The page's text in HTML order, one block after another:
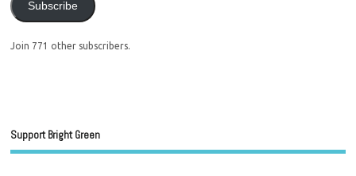
Subscribe
Join 771 other subscribers.
Support Bright Green